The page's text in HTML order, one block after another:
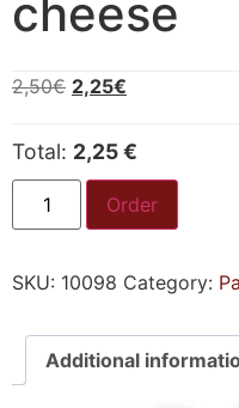
cheese
2,50€ 2,25€
Total: 2,25 €
Order
SKU: 10098 Category:
Additional